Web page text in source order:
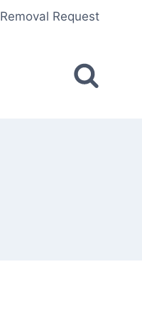
Removal Request